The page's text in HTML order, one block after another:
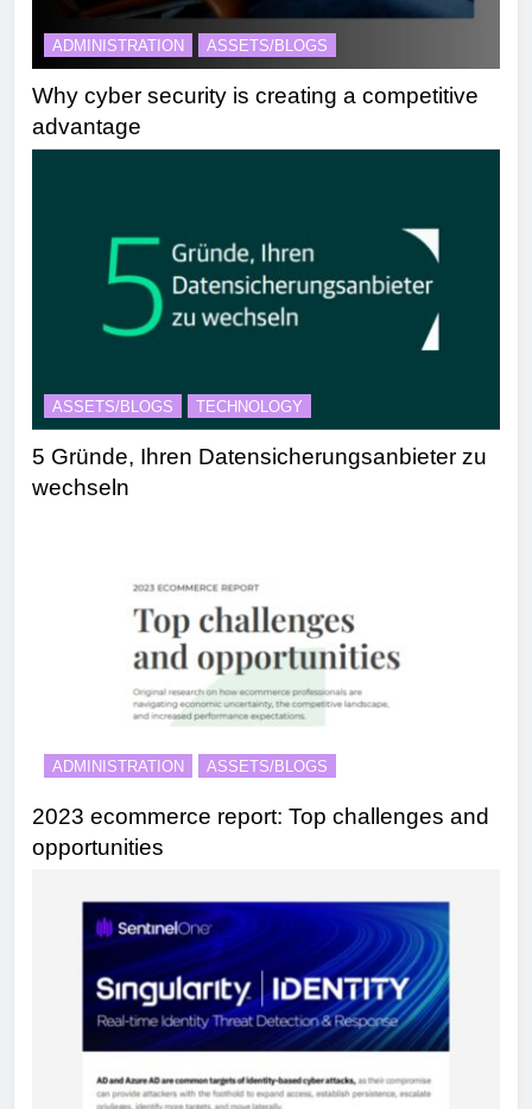
ADMINISTRATION ASSETS/BLOGS
Why cyber security is creating a competitive
advantage
ASSETS/BLOGS TECHNOLOGY
5 Gründe, Ihren Datensicherungsanbieter zu
wechseln
ADMINISTRATION ASSETS/BLOGS
2023 ecommerce report: Top challenges and
opportunities